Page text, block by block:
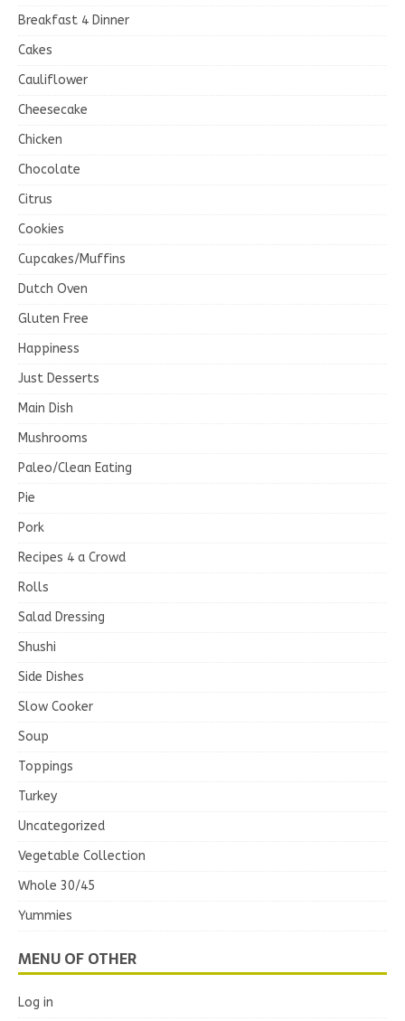
Breakfast 4 Dinner
Cakes
Cauliflower
Cheesecake
Chicken
Chocolate
Citrus
Cookies
Cupcakes/Muffins
Dutch Oven
Gluten Free
Happiness
Just Desserts
Main Dish
Mushrooms
Paleo/Clean Eating
Pie
Pork
Recipes 4 a Crowd
Rolls
Salad Dressing
Shushi
Side Dishes
Slow Cooker
Soup
Toppings
Turkey
Uncategorized
Vegetable Collection
Whole 30/45
Yummies
MENU OF OTHER
Log in